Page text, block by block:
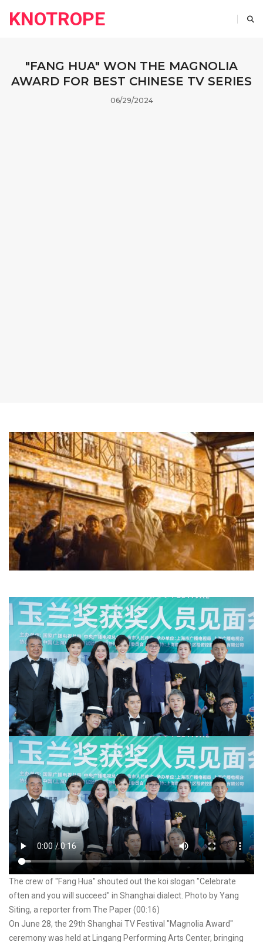
KNOTROPE
"FANG HUA" WON THE MAGNOLIA
AWARD FOR BEST CHINESE TV SERIES
06/29/2024
The crew of "Fang Hua" shouted out the koi slogan "Celebrate
often and you will succeed" in Shanghai dialect. Photo by Yang
Siting, a reporter from The Paper (00:16)
On June 28, the 29th Shanghai TV Festival "Magnolia Award"
ceremony was held at Lingang Performing Arts Center, bringing